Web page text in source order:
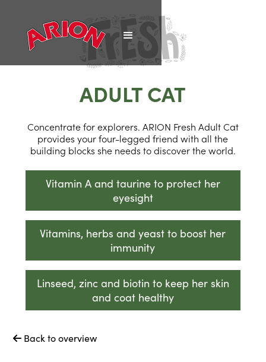
ADULT CAT
Concentrate for explorers. ARION Fresh Adult Cat
provides your four-legged friend with all the
building blocks she needs to discover the world.
Vitamin A and taurine to protect her
eyesight
Vitamins, herbs and yeast to boost her
immunity
Linseed, zinc and biotin to keep her skin
and coat healthy
 Back to overview